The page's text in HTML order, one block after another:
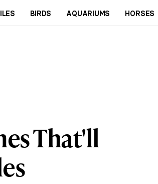
BIRDS AQUARIUMS HORSES
That'll